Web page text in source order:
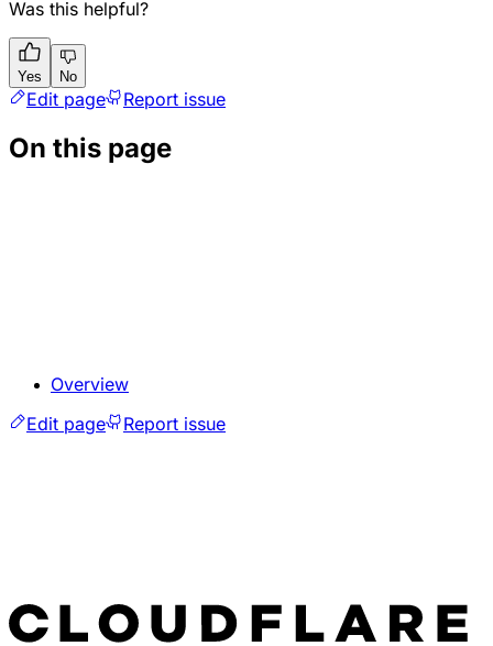
Was this helpful?
Yes No
Edit page Report issue
On this page
Overview
Edit page
Report issue